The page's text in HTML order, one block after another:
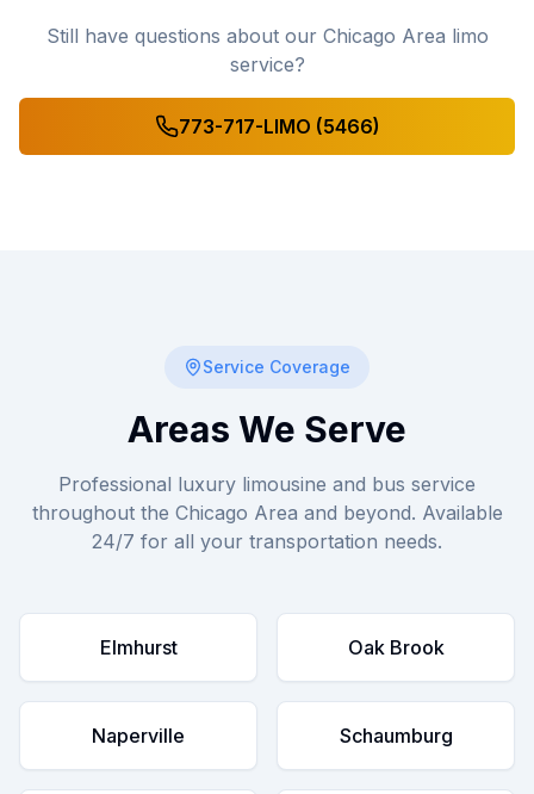
Still have questions about our Chicago Area limo
service?
773-717-LIMO (5466)
Service Coverage
Areas We Serve
Professional luxury limousine and bus service
throughout the Chicago Area and beyond. Available
24/7 for all your transportation needs.
Elmhurst Oak Brook
Naperville Schaumburg